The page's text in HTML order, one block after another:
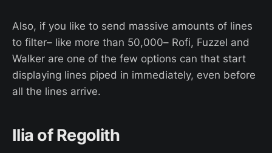
Also, if you like to send massive amounts of lines
to filter– like more than 50,000– Rofi, Fuzzel and
Walker are one of the few options can that start
displaying lines piped in immediately, even before
all the lines arrive.
Ilia of Regolith